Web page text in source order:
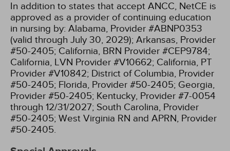
In addition to states that accept ANCC, NetCE is
approved as a provider of continuing education
in nursing by: Alabama, Provider #ABNP0353
(valid through July 30, 2029); Arkansas, Provider
#50-2405; California, BRN Provider #CEP9784;
California, LVN Provider #V10662; California, PT
Provider #V10842; District of Columbia, Provider
#50-2405; Florida, Provider #50-2405; Georgia,
Provider #50-2405; Kentucky, Provider #7-0054
through 12/31/2027; South Carolina, Provider
#50-2405; West Virginia RN and APRN, Provider
#50-2405.